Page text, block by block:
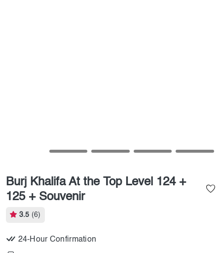
Burj Khalifa At the Top Level 124 +
125 + Souvenir
3.5 (6)
24-Hour Confirmation